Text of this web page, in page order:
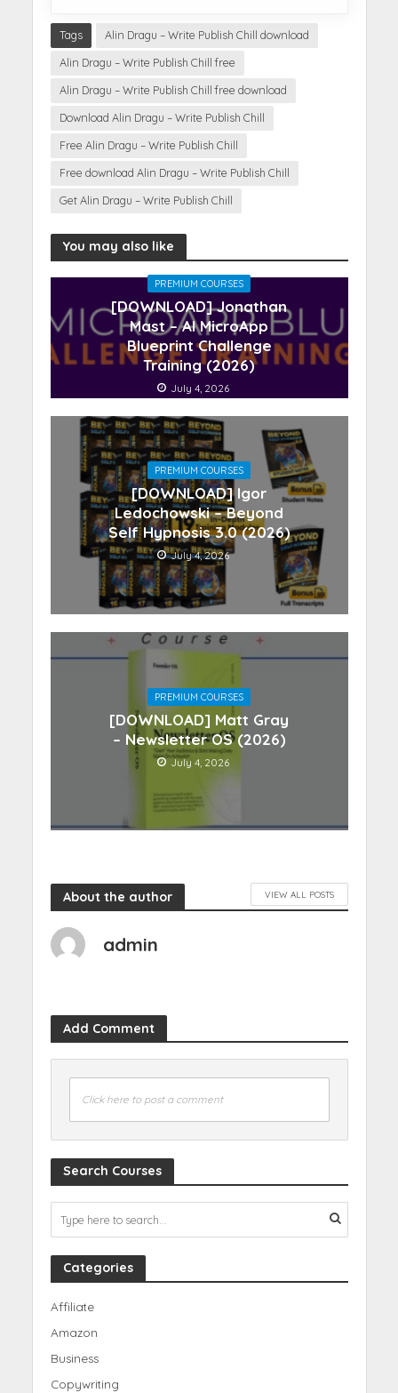
Tags
Alin Dragu – Write Publish Chill download
Alin Dragu – Write Publish Chill free
Alin Dragu – Write Publish Chill free download
Download Alin Dragu – Write Publish Chill
Free Alin Dragu – Write Publish Chill
Free download Alin Dragu – Write Publish Chill
Get Alin Dragu – Write Publish Chill
You may also like
PREMIUM COURSES
[DOWNLOAD] Jonathan
Mast – AI MicroApp
Blueprint Challenge
Training (2026)
July 4, 2026
PREMIUM COURSES
[DOWNLOAD] Igor
Ledochowski – Beyond
Self Hypnosis 3.0 (2026)
July 4, 2026
PREMIUM COURSES
[DOWNLOAD] Matt Gray
– Newsletter OS (2026)
July 4, 2026
About the author VIEW ALL POSTS
admin
Add Comment
Click here to post a comment
Search Courses
Categories
Affiliate
Amazon
Business
Copywriting